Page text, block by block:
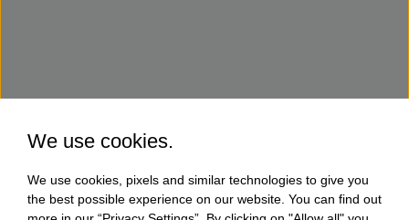
We use cookies.
We use cookies, pixels and similar technologies to give you
the best possible experience on our website. You can find out